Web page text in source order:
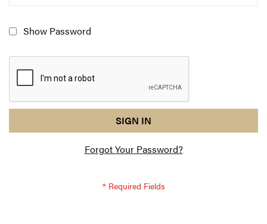
Show Password
response
am
SIGN IN
Forgot Your Password?